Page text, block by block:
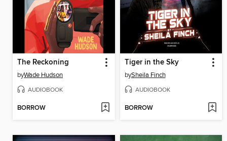
The Reckoning
byWade Hudson
AUDIOBOOK
BORROW
Tiger in the Sky
bySheila Finch
AUDIOBOOK
BORROW